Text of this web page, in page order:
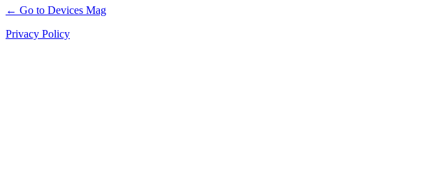
← Go to Devices Mag
Privacy Policy